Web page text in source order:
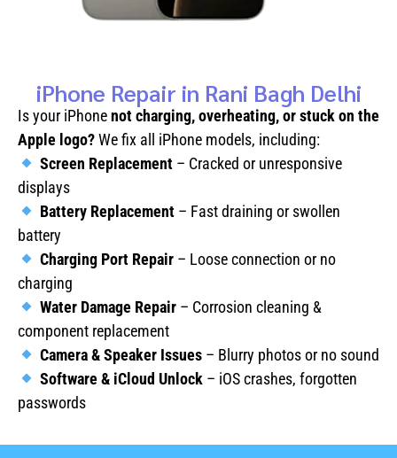
iPhone Repair in Rani Bagh Delhi
Is your iPhonenot charging, overheating, or stuck on the
Apple logo?We fix all iPhone models, including:
Screen Replacement– Cracked or unresponsive
displays
Battery Replacement– Fast draining or swollen
battery
Charging Port Repair– Loose connection or no
charging
Water Damage Repair– Corrosion cleaning &
component replacement
Camera & Speaker Issues– Blurry photos or no sound
Software & iCloud Unlock– iOS crashes, forgotten
passwords